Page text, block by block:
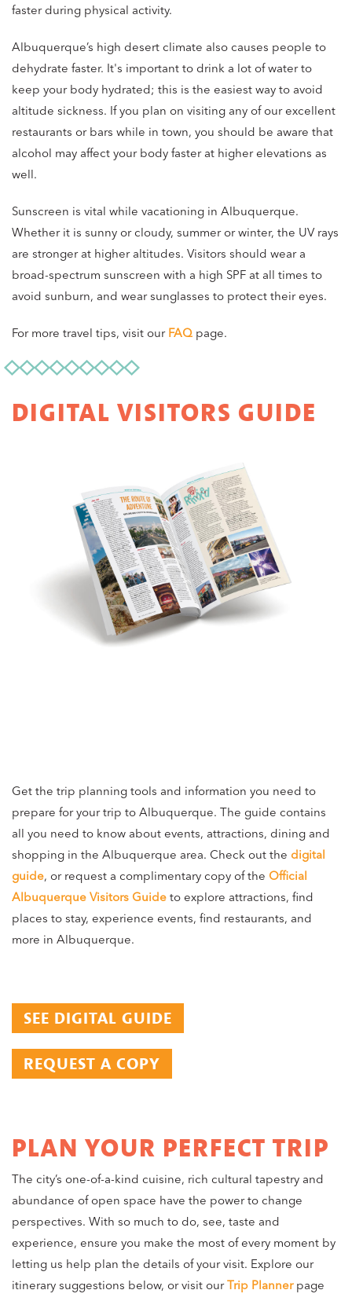
faster during physical activity.
Albuquerque’s high desert climate also causes people to
dehydrate faster. It's important to drink a lot of water to
keep your body hydrated; this is the easiest way to avoid
altitude sickness. If you plan on visiting any of our excellent
restaurants or bars while in town, you should be aware that
alcohol may affect your body faster at higher elevations as
well.
Sunscreen is vital while vacationing in Albuquerque.
Whether it is sunny or cloudy, summer or winter, the UV rays
are stronger at higher altitudes. Visitors should wear a
broad-spectrum sunscreen with a high SPF at all times to
avoid sunburn, and wear sunglasses to protect their eyes.
For more travel tips, visit our FAQ page.
DIGITAL VISITORS GUIDE
Get the trip planning tools and information you need to
prepare for your trip to Albuquerque. The guide contains
all you need to know about events, attractions, dining and
shopping in the Albuquerque area. Check out the digital
guide, or request a complimentary copy of the Official
Albuquerque Visitors Guide to explore attractions, find
places to stay, experience events, find restaurants, and
more in Albuquerque.
SEE DIGITAL GUIDE
REQUEST A COPY
PLAN YOUR PERFECT TRIP
The city’s one-of-a-kind cuisine, rich cultural tapestry and
abundance of open space have the power to change
perspectives. With so much to do, see, taste and
experience, ensure you make the most of every moment by
letting us help plan the details of your visit. Explore our
itinerary suggestions below, or visit ourTrip Plannerpage